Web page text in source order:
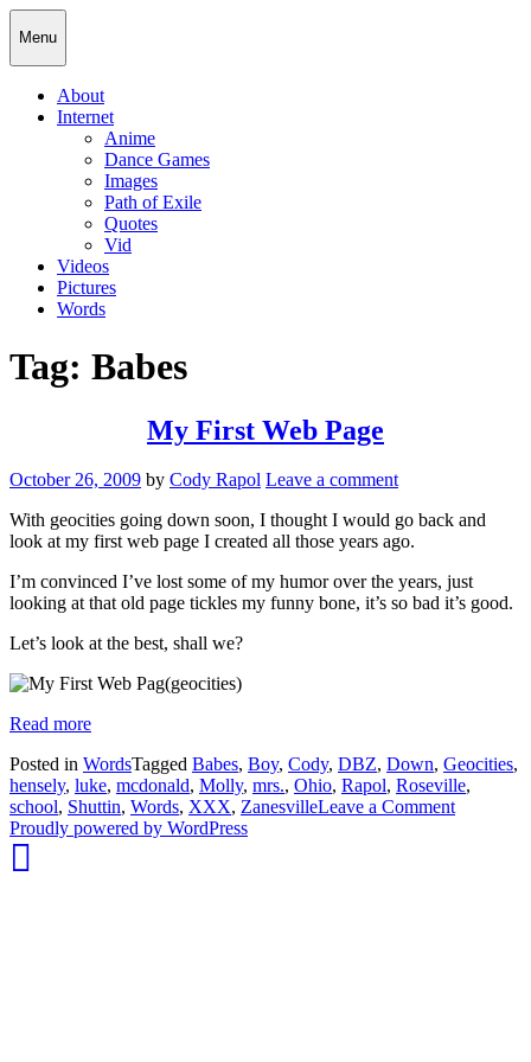
Skip
to
content
Cody Rapol
Menu
About
Internet
Anime
Dance Games
Images
Path of Exile
Quotes
Vid
Videos
Pictures
Words
Tag: Babes
My First Web Page
Posted
October 26, 2009 by Cody Rapol Leave a comment
With geocities going down soon, I thought I would go back and
look at my first web page I created all those years ago.
I’m convinced I’ve lost some of my humor over the years, just
looking at that old page tickles my funny bone, it’s so bad it’s good.
Let’s look at the best, shall we?
Read more
Posted in WordsTagged Babes, Boy, Cody, DBZ, Down, Geocities,
hensely, luke, mcdonald, Molly, mrs., Ohio, Rapol, Roseville,
school, Shuttin, Words, XXX, ZanesvilleLeave a Commenton
Proudly powered by WordPresswhois: